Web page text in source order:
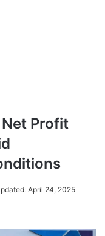
Profit
April 24, 2025